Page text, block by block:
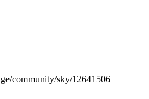
community/sky/12641506